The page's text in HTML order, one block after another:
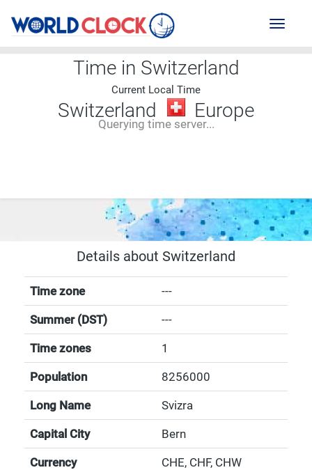
Toggle
Time in Switzerland
Current Local Time
Switzerland Europe
Querying time server...
Details about Switzerland
Time zone ---
Summer (DST) ---
Time zones 1
Population 8256000
Long Name Svizra
Capital City Bern
Currency CHE, CHF, CHW